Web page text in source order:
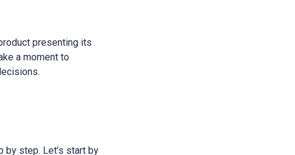
presenting its
a moment to
by step. Let’s start by